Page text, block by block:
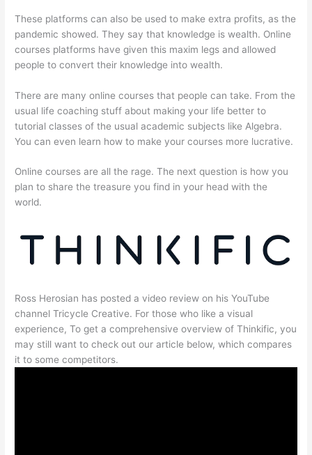
These platforms can also be used to make extra profits, as the
pandemic showed. They say that knowledge is wealth. Online
courses platforms have given this maxim legs and allowed
people to convert their knowledge into wealth.
There are many online courses that people can take. From the
usual life coaching stuff about making your life better to
tutorial classes of the usual academic subjects like Algebra.
You can even learn how to make your courses more lucrative.
Online courses are all the rage. The next question is how you
plan to share the treasure you find in your head with the
world.
Ross Herosian has posted a video review on his YouTube
channel Tricycle Creative. For those who like a visual
experience, To get a comprehensive overview of Thinkific, you
may still want to check out our article below, which compares
it to some competitors.